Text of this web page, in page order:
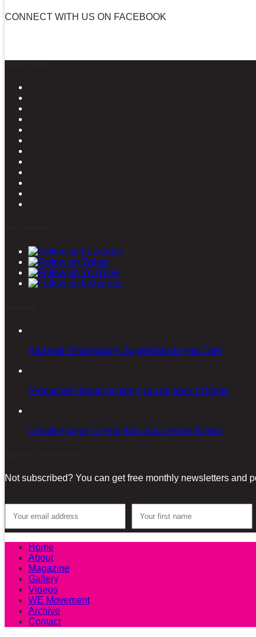
CONNECT WITH US ON FACEBOOK
Add Anti-inflammatory Superfoods to your Diet
Productivity basics to keep you on track at home
Creative ways to Help Kids Succeed in School
Not subscribed? You can get free monthly newsletters and
Home
About
Magazine
Gallery
Videos
WE Movement
Archive
Contact